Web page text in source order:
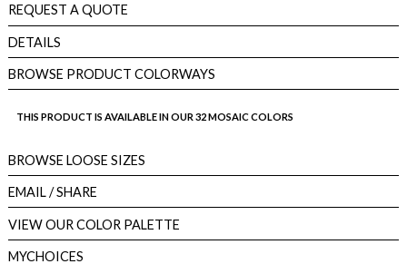
REQUEST A QUOTE
DETAILS
BROWSE PRODUCT COLORWAYS
THIS PRODUCT IS AVAILABLE IN OUR 32 MOSAIC COLORS
BROWSE LOOSE SIZES
EMAIL/ SHARE
VIEW OUR COLOR PALETTE
MYCHOICES